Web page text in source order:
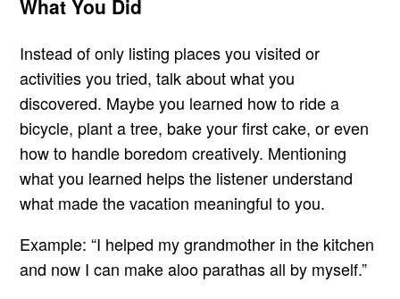
What You Did
Instead of only listing places you visited or
activities you tried, talk about what you
discovered. Maybe you learned how to ride a
bicycle, plant a tree, bake your first cake, or even
how to handle boredom creatively. Mentioning
what you learned helps the listener understand
what made the vacation meaningful to you.
Example: “I helped my grandmother in the kitchen
and now I can make aloo parathas all by myself.”